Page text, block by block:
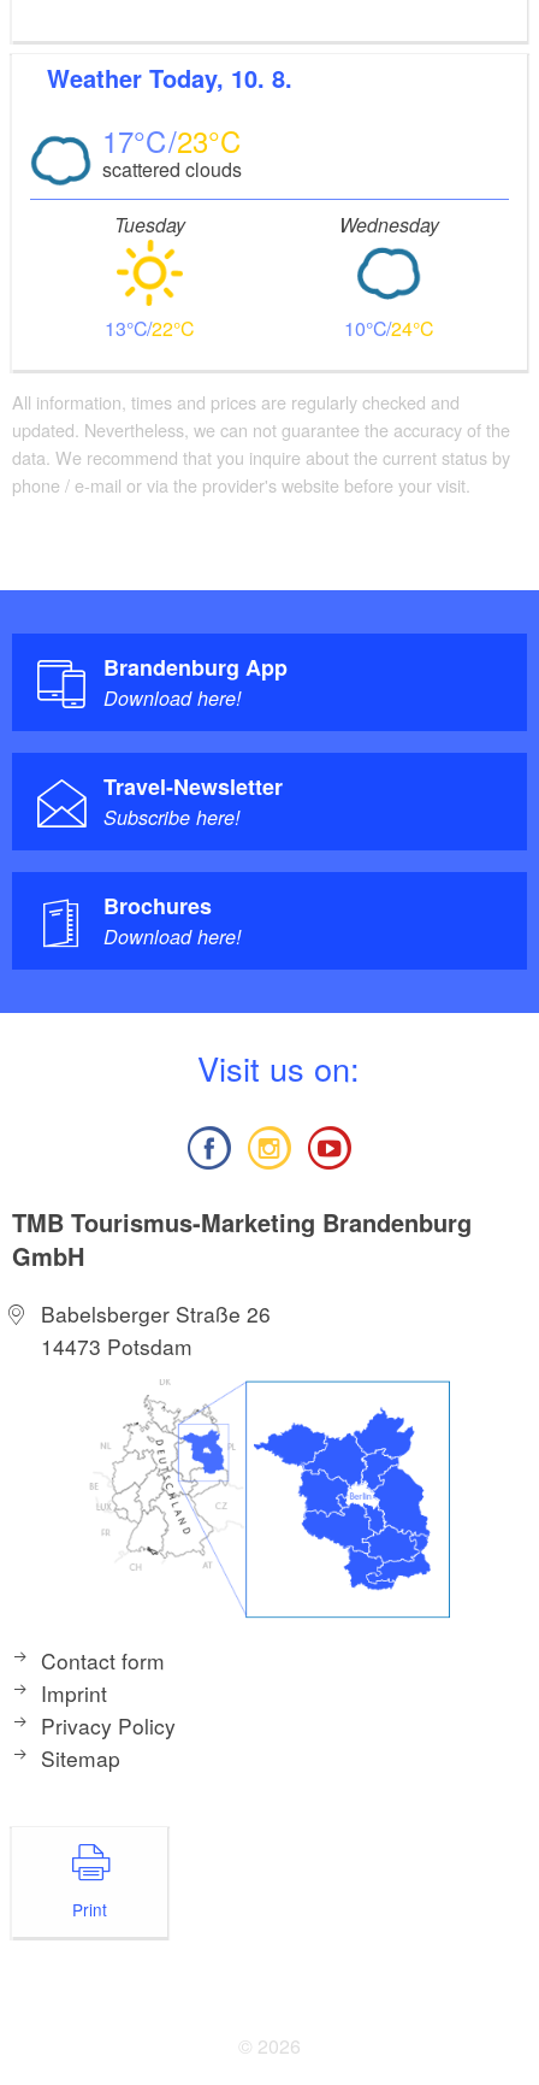
Weather Today, 10. 8.
17 23
scattered clouds
Tuesday
13 22
Wednesday
10 24
All information, times and prices are regularly checked and
updated. Nevertheless, we can not guarantee the accuracy of the
data. We recommend that you inquire about the current status by
phone / e-mail or via the provider's website before your visit.
Brandenburg App
Download here!
Travel-Newsletter
Subscribe here!
Brochures
Download here!
Visit us on:
TMB Tourismus-Marketing Brandenburg
GmbH
Babelsberger Straße 26
14473 Potsdam
Contact form
Imprint
Privacy Policy
Sitemap
Print
© 2026